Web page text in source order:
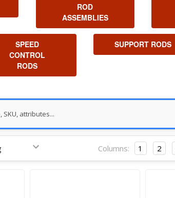
ROD
ASSEMBLIES
SPEED
CONTROL
RODS
SUPPORT RODS
Columns: 1 2